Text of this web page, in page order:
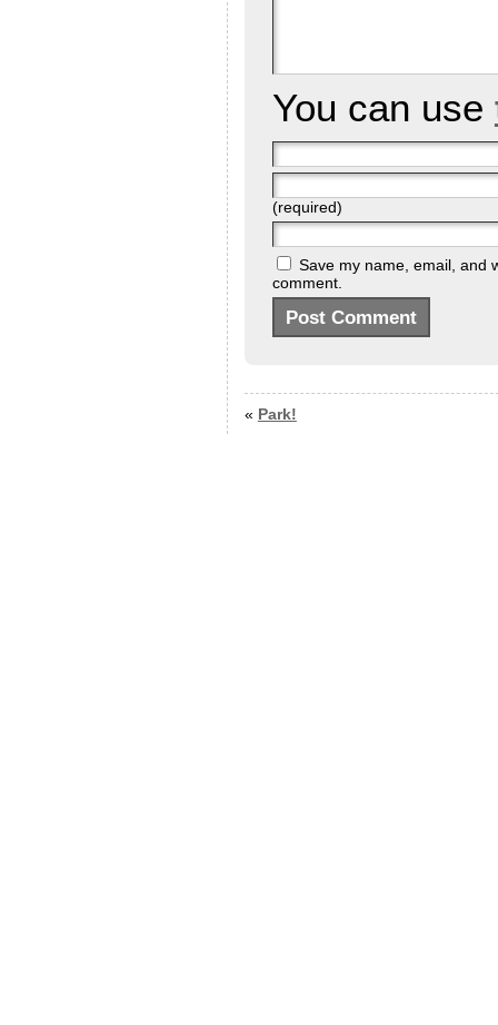
You can use
(required)
Save my name, email, and
comment.
« Park!